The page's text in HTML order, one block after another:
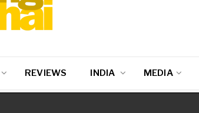
REVIEWS INDIA MEDIA